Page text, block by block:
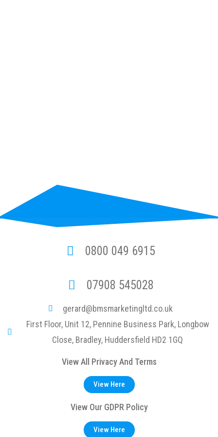
0800 049 6915
07908 545028
gerard@bmsmarketingltd.co.uk
First Floor, Unit 12, Pennine Business Park, Longbow
Close, Bradley, Huddersfield HD2 1GQ
View All Privacy And Terms
View Here
View Our GDPR Policy
View Here